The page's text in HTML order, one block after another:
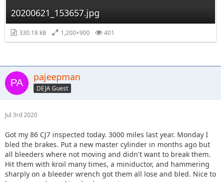
20200621_153657.jpg
330.18 kB 1,200×900 401
pajeepman
DEJA Guest
Jul 3rd 2020
Got my 86 CJ7 inspected today. 3000 miles last year. Monday I
bled the brakes. Put a new master cylinder in months ago but
all bleeders where not moving and didn't want to break them.
Hit them with kroil many times, a miniductor, and hammering
sharply on a bleeder wrench got them all lose and bled. Nice to